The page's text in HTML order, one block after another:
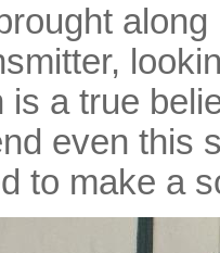
is a true
even this
to make a